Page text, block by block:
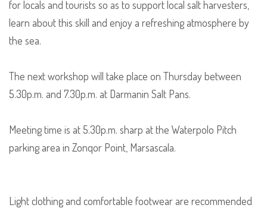
for locals and tourists so as to support local salt harvesters,
learn about this skill and enjoy a refreshing atmosphere by
the sea.
The next workshop will take place on Thursday between
5.30p.m. and 7.30p.m. at Darmanin Salt Pans.
Meeting time is at 5.30p.m. sharp at the Waterpolo Pitch
parking area in Zonqor Point, Marsascala.
Light clothing and comfortable footwear are recommended